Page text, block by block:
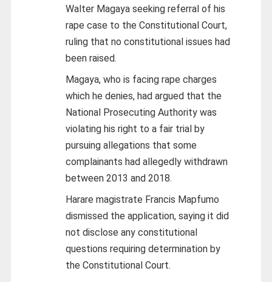
Walter Magaya seeking referral of his
rape case to the Constitutional Court,
ruling that no constitutional issues had
been raised.
Magaya, who is facing rape charges
which he denies, had argued that the
National Prosecuting Authority was
violating his right to a fair trial by
pursuing allegations that some
complainants had allegedly withdrawn
between 2013 and 2018.
Harare magistrate Francis Mapfumo
dismissed the application, saying it did
not disclose any constitutional
questions requiring determination by
the Constitutional Court.